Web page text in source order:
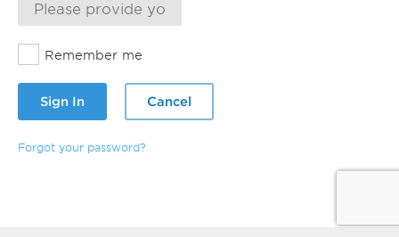
Remember me
Sign In Cancel
Forgot your password?